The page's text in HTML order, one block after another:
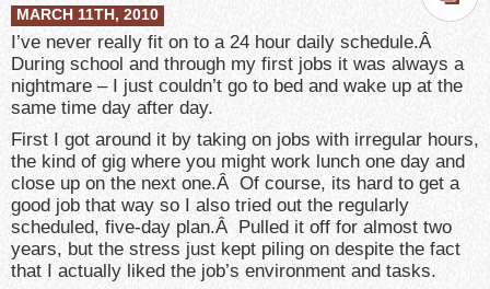
MARCH 11TH, 2010
I’ve never really fit on to a 24 hour daily schedule.Â
During school and through my first jobs it was always a
nightmare – I just couldn’t go to bed and wake up at the
same time day after day.
First I got around it by taking on jobs with irregular hours,
the kind of gig where you might work lunch one day and
close up on the next one.Â Of course, its hard to get a
good job that way so I also tried out the regularly
scheduled, five-day plan.Â Pulled it off for almost two
years, but the stress just kept piling on despite the fact
that I actually liked the job’s environment and tasks.